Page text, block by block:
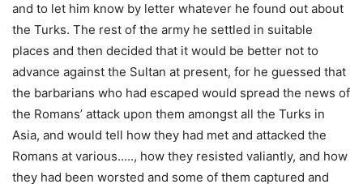
and to let him know by letter whatever he found out about
the Turks. The rest of the army he settled in suitable
places and then decided that it would be better not to
advance against the Sultan at present, for he guessed that
the barbarians who had escaped would spread the news of
the Romans’ attack upon them amongst all the Turks in
Asia, and would tell how they had met and attacked the
Romans at various….., how they resisted valiantly, and how
they had been worsted and some of them captured and